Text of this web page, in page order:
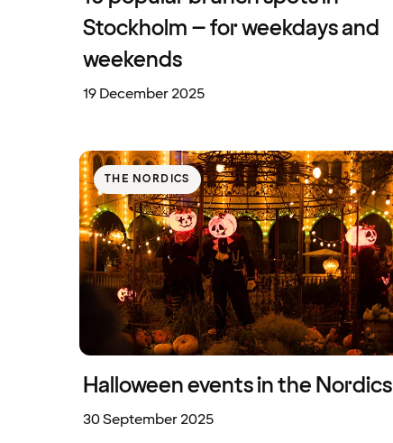
Stockholm – for weekdays and
weekends
19 December 2025
THE NORDICS
Halloween events in the Nordics
30 September 2025